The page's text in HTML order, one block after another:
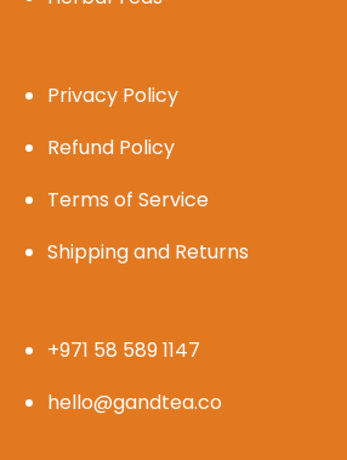
Privacy Policy
Refund Policy
Terms of Service
Shipping and Returns
+971 58 589 1147
hello@gandtea.co